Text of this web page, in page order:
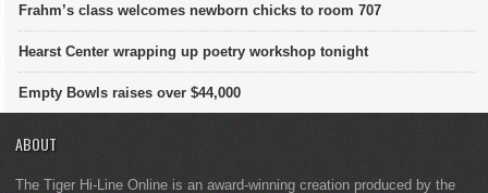
Frahm’s class welcomes newborn chicks to room 707
Hearst Center wrapping up poetry workshop tonight
Empty Bowls raises over $44,000
ABOUT
The Tiger Hi-Line Online is an award-winning creation produced by the